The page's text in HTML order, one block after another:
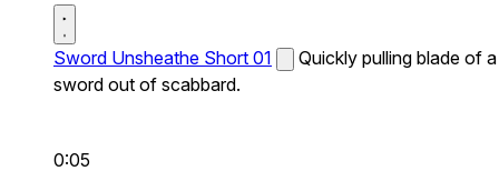
Sword Unsheathe Short 01
Quickly pulling blade of a
sword out of scabbard.
0:05